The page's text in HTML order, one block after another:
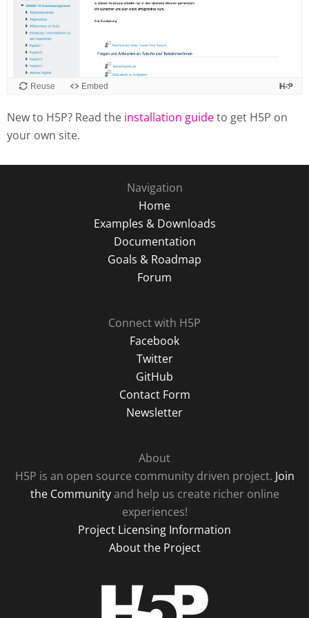
Reuse Embed
New to H5P? Read the installation guideto get H5P on
your own site.
Navigation
Home
Examples & Downloads
Documentation
Goals & Roadmap
Forum
Connect with H5P
Facebook
Twitter
GitHub
Contact Form
Newsletter
About
H5P is an open source community driven project. Join
the Communityand help us create richer online
experiences!
Project Licensing Information
About the Project